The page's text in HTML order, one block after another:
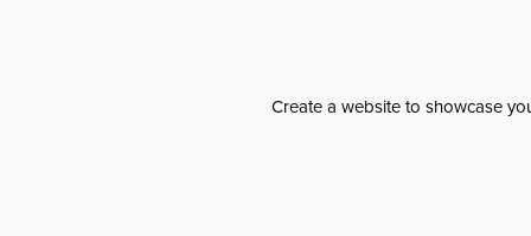
Create a website to showcase